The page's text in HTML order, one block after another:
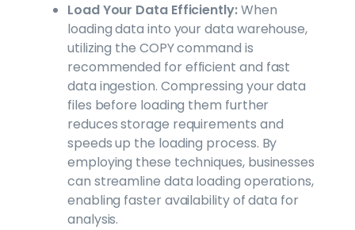
Load Your Data Efficiently:When
loading data into your data warehouse,
utilizing the COPY command is
recommended for efficient and fast
data ingestion. Compressing your data
files before loading them further
reduces storage requirements and
speeds up the loading process. By
employing these techniques, businesses
can streamline data loading operations,
enabling faster availability of data for
analysis.